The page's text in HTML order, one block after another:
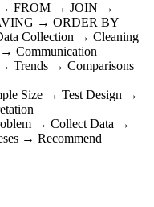
→ FROM → JOIN →
→ ORDER BY
Collection → Cleaning
Communication
Trends → Comparisons
Size → Test Design →
→ Collect Data →
→ Recommend